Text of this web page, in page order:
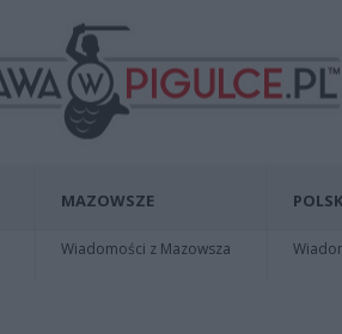
MAZOWSZE
Wiadomości z Mazowsza